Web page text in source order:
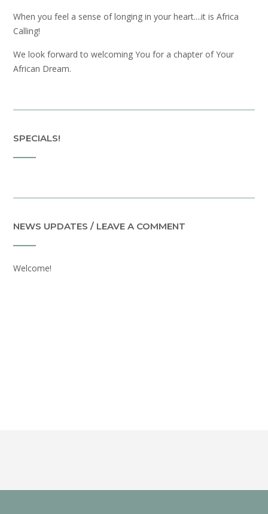
When you feel a sense of longing in your heart....it is Africa
Calling!
We look forward to welcoming You for a chapter of Your
African Dream.
SPECIALS!
NEWS UPDATES / LEAVE A COMMENT
Welcome!